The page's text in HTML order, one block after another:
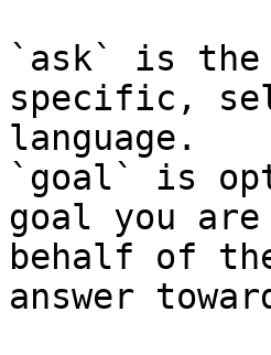
`ask` is the
specific,
language.
`goal` is
goal you
behalf of
answer